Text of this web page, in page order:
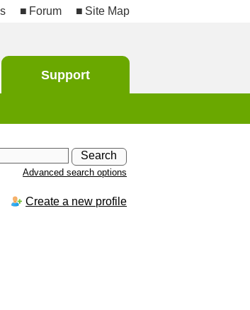
Forum Site Map
Support
Advanced search options
Create a new profile